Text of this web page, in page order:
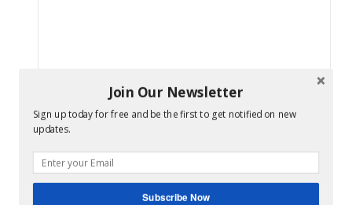
Confirm
you
Join Our Newsletter
Sign up today for free and be the first to get notified on new
updates.
Subscribe Now